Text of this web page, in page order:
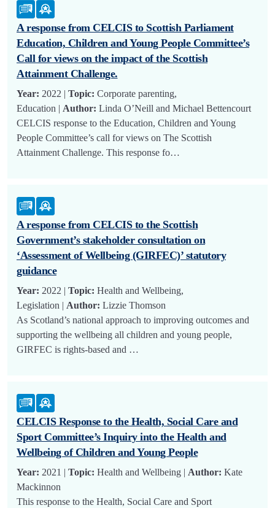
A response from CELCIS to Scottish Parliament
Education, Children and Young People Committee’s
Call for views on the impact of the Scottish
Attainment Challenge.
Year: 2022 | Topic: Corporate parenting,
Education | Author: Linda O’Neill and Michael Bettencourt
CELCIS response to the Education, Children and Young
People Committee’s call for views on The Scottish
Attainment Challenge. This response fo…
A response from CELCIS to the Scottish
Government’s stakeholder consultation on
‘Assessment of Wellbeing (GIRFEC)’ statutory
guidance
Year: 2022 | Topic: Health and Wellbeing,
Legislation | Author: Lizzie Thomson
As Scotland’s national approach to improving outcomes and
supporting the wellbeing all children and young people,
GIRFEC is rights-based and …
CELCIS Response to the Health, Social Care and
Sport Committee’s Inquiry into the Health and
Wellbeing of Children and Young People
Year: 2021 | Topic: Health and Wellbeing | Author: Kate
Mackinnon
This response to the Health, Social Care and Sport